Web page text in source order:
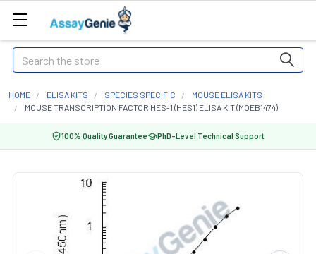
Search
HOME ELISA KITS SPECIES SPECIFIC
MOUSE ELISA KITS
MOUSE TRANSCRIPTION FACTOR HES-1 (HES1) ELISA KIT (MOEB1474)
100% Quality Guarantee PhD-Level Technical Support